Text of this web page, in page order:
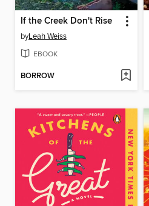
If the Creek Don't Rise
byLeah Weiss
EBOOK
BORROW